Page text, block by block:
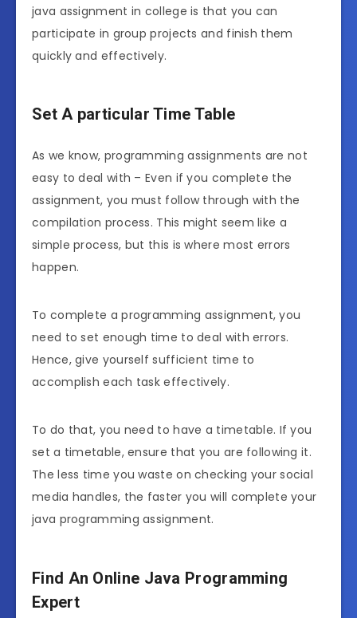
java assignment in college is that you can
participate in group projects and finish them
quickly and effectively.
Set A particular Time Table
As we know, programming assignments are not
easy to deal with – Even if you complete the
assignment, you must follow through with the
compilation process. This might seem like a
simple process, but this is where most errors
happen.
To complete a programming assignment, you
need to set enough time to deal with errors.
Hence, give yourself sufficient time to
accomplish each task effectively.
To do that, you need to have a timetable. If you
set a timetable, ensure that you are following it.
The less time you waste on checking your social
media handles, the faster you will complete your
java programming assignment.
Find An Online Java Programming
Expert